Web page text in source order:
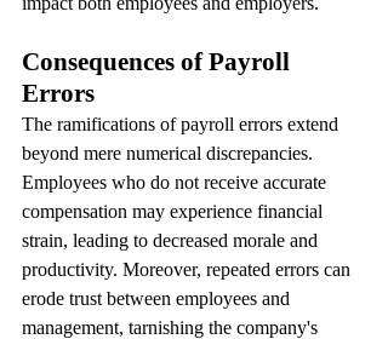
Consequences of Payroll
Errors
The ramifications of payroll errors extend
beyond mere numerical discrepancies.
Employees who do not receive accurate
compensation may experience financial
strain, leading to decreased morale and
productivity. Moreover, repeated errors can
erode trust between employees and
management, tarnishing the company's